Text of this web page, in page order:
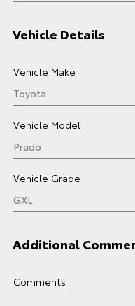
Vehicle Details
Vehicle Make
Vehicle Model
Vehicle Grade
Additional
Comments